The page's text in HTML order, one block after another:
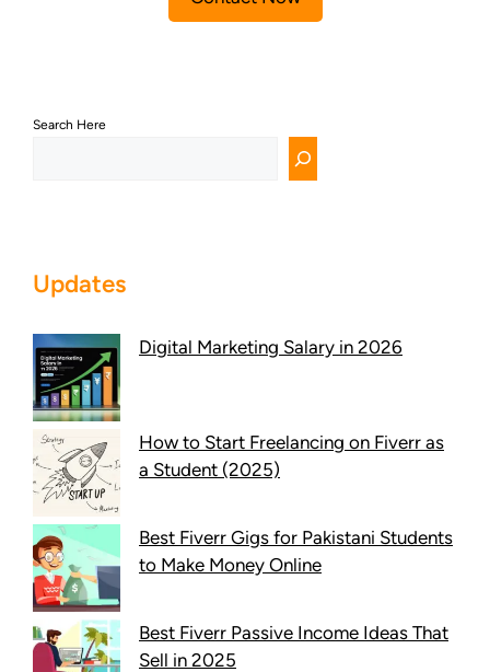
Search Here
Updates
Digital Marketing Salary in 2026
How to Start Freelancing on Fiverr as
a Student (2025)
Best Fiverr Gigs for Pakistani Students
to Make Money Online
Best Fiverr Passive Income Ideas That
Sell in 2025